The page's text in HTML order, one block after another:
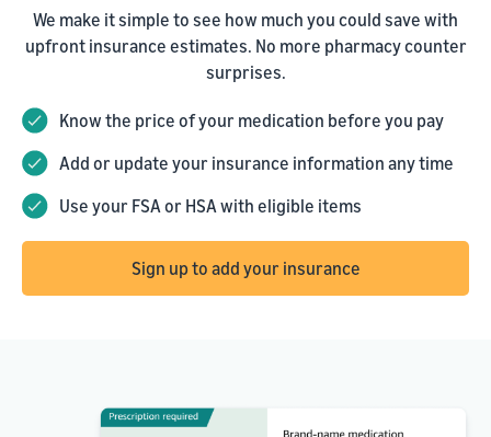
We make it simple to see how much you could save with
upfront insurance estimates. No more pharmacy counter
surprises.
Know the price of your medication before you pay
Add or update your insurance information any time
Use your FSA or HSA with eligible items
Sign up to add your insurance